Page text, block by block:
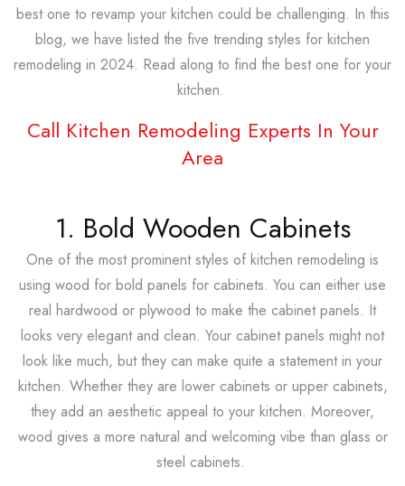
best one to revamp your kitchen could be challenging. In this
blog, we have listed the five trending styles for kitchen
remodeling in 2024. Read along to find the best one for your
kitchen.
Call Kitchen Remodeling Experts In Your
Area
1. Bold Wooden Cabinets
One of the most prominent styles of kitchen remodeling is
using wood for bold panels for cabinets. You can either use
real hardwood or plywood to make the cabinet panels. It
looks very elegant and clean. Your cabinet panels might not
look like much, but they can make quite a statement in your
kitchen. Whether they are lower cabinets or upper cabinets,
they add an aesthetic appeal to your kitchen. Moreover,
wood gives a more natural and welcoming vibe than glass or
steel cabinets.